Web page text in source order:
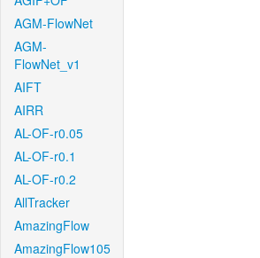
AGM-FlowNet
AGM-
FlowNet_v1
AIFT
AIRR
AL-OF-r0.05
AL-OF-r0.1
AL-OF-r0.2
AllTracker
AmazingFlow
AmazingFlow105